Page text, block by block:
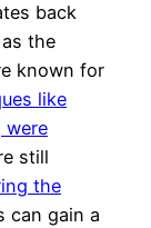
back
the
known for
like
were
still
the
can gain a